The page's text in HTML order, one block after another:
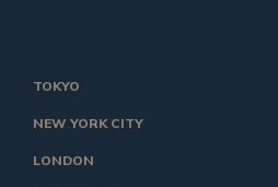
TOKYO
NEW YORK CITY
LONDON